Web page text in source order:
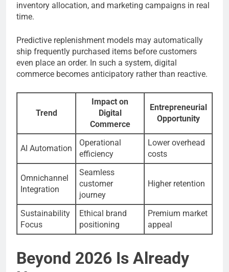
inventory allocation, and marketing campaigns in real
time.
Predictive replenishment models may automatically
ship frequently purchased items before customers
even place an order. In such a system, digital
commerce becomes anticipatory rather than reactive.
Trend
Impact on
Digital
Commerce
Entrepreneurial
Opportunity
AI Automation
Operational
efficiency
Lower overhead
costs
Omnichannel
Integration
Seamless
customer
journey
Higher retention
Sustainability
Focus
Ethical brand
positioning
Premium market
appeal
Beyond 2026 Is Already